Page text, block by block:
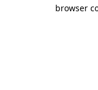
browser